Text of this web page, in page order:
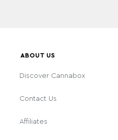
ABOUT US
Discover Cannabox
Contact Us
Affiliates